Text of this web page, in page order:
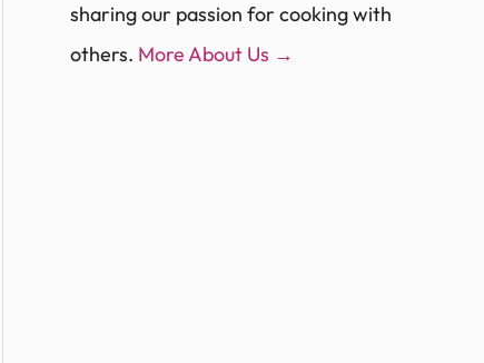
sharing our passion for cooking with
others. More About Us →